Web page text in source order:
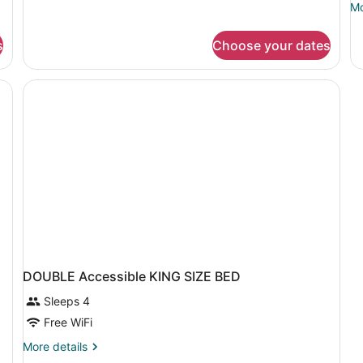
Choose your dates
DOUBLE Accessible KING SIZE BED
Sleeps 4
Free WiFi
More details
More